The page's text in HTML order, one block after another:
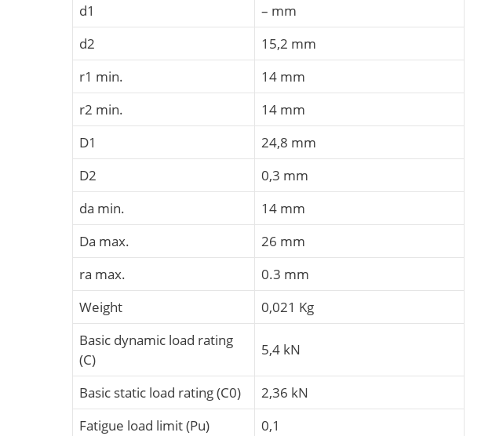
d1
– mm
d2
15,2 mm
r1 min.
14 mm
r2 min.
14 mm
D1
24,8 mm
D2
0,3 mm
da min.
14 mm
Da max.
26 mm
ra max.
0.3 mm
Weight
0,021 Kg
Basic dynamic load rating
(C)
5,4 kN
Basic static load rating (C0)
2,36 kN
Fatigue load limit (Pu)
0,1